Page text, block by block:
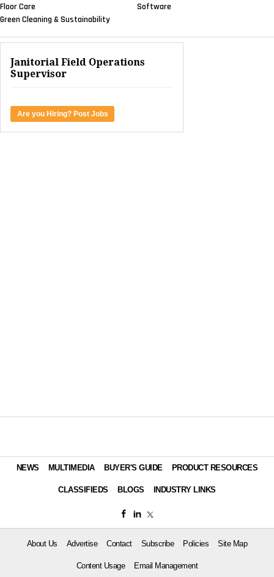
Floor Care
Green Cleaning & Sustainability
Software
Janitorial Field Operations
Supervisor
Are you Hiring? Post Jobs
NEWS MULTIMEDIA BUYER'S GUIDE PRODUCT RESOURCES
CLASSIFIEDS BLOGS INDUSTRY LINKS
About Us Advertise Contact Subscribe Policies Site Map
Content Usage Email Management